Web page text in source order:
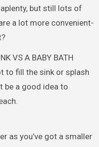
but still lots of
a lot more convenient-
VS A BABY BATH
to fill the sink or splash
be a good idea to
as you’ve got a smaller